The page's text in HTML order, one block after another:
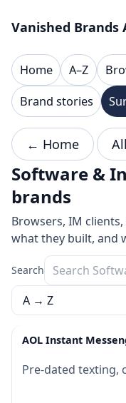
Vanished Brands
Home A–Z
Brand stories
← Home
Software &
brands
Browsers, IM
what they built, and
Search
AOL Instant
Pre-dated texting,